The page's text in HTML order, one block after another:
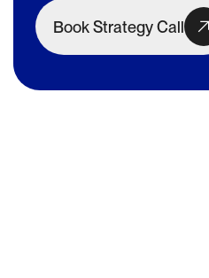
Book Strategy Call